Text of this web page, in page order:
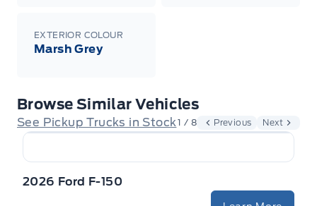
EXTERIOR COLOUR
Marsh Grey
Browse Similar Vehicles
See Pickup Trucks in Stock1 / 8 Previous Next
2026 Ford F-150